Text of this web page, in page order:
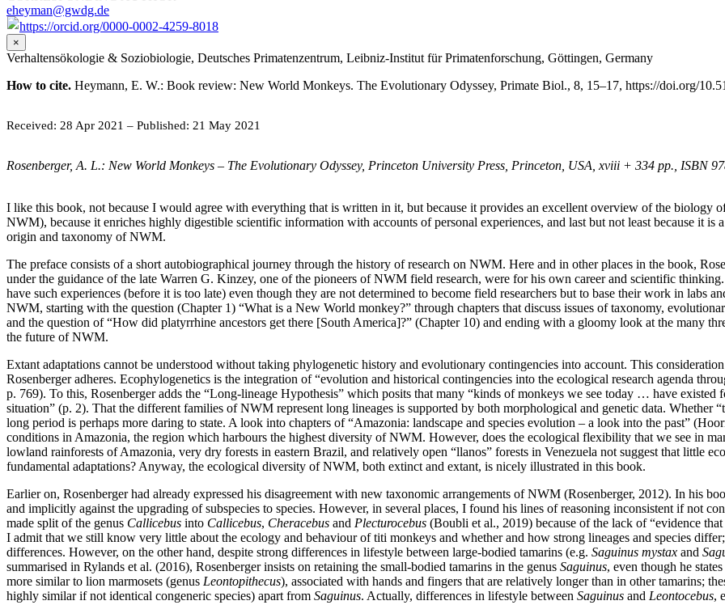
eheyman@gwdg.de
https://orcid.org/0000-0002-4259-8018
×
Verhaltensökologie & Soziobiologie, Deutsches Primatenzentrum, Leibniz-Institut für Primatenforschung, Göttingen, Germany
How to cite. Heymann, E. W.: Book review: New World Monkeys. The Evolutionary Odyssey, Primate Biol., 8, 15–17, https://doi.org/
Received: 28 Apr 2021 – Published: 21 May 2021
Rosenberger, A. L.: New World Monkeys – The Evolutionary Odyssey, Princeton University Press, Princeton, USA, xviii + 334 pp., ISBN
I like this book, not because I would agree with everything that is written in it, but because it provides an excellent overview of the biology
NWM), because it enriches highly digestible scientific information with accounts of personal experiences, and last but not least because it
origin and taxonomy of NWM.
The preface consists of a short autobiographical journey through the history of research on NWM. Here and in other places in the book,
under the guidance of the late Warren G. Kinzey, one of the pioneers of NWM field research, were for his own career and scientific
have such experiences (before it is too late) even though they are not determined to become field researchers but to base their work in labs
NWM, starting with the question (Chapter 1) “What is a New World monkey?” through chapters that discuss issues of taxonomy,
and the question of “How did platyrrhine ancestors get there [South America]?” (Chapter 10) and ending with a gloomy look at the many
the future of NWM.
Extant adaptations cannot be understood without taking phylogenetic history and evolutionary contingencies into account. This
Rosenberger adheres. Ecophylogenetics is the integration of “evolution and historical contingencies into the ecological research agenda
p. 769). To this, Rosenberger adds the “Long-lineage Hypothesis” which posits that many “kinds of monkeys we see today … have
situation” (p. 2). That the different families of NWM represent long lineages is supported by both morphological and genetic data. Whether
long period is perhaps more daring to state. A look into chapters of “Amazonia: landscape and species evolution – a look into the past”
conditions in Amazonia, the region which harbours the highest diversity of NWM. However, does the ecological flexibility that we see in
lowland rainforests of Amazonia, very dry forests in eastern Brazil, and relatively open “llanos” forests in Venezuela not suggest that little
fundamental adaptations? Anyway, the ecological diversity of NWM, both extinct and extant, is nicely illustrated in this book.
Earlier on, Rosenberger had already expressed his disagreement with new taxonomic arrangements of NWM (Rosenberger, 2012). In his
and implicitly against the upgrading of subspecies to species. However, in several places, I found his lines of reasoning inconsistent if not
made split of the genus Callicebus into Callicebus, Cheracebus and Plecturocebus (Boubli et al., 2019) because of the lack of “evidence
I admit that we still know very little about the ecology and behaviour of titi monkeys and whether and how strong lineages and species
differences. However, on the other hand, despite strong differences in lifestyle between large-bodied tamarins (e.g. Saguinus mystax and
summarised in Rylands et al. (2016), Rosenberger insists on retaining the small-bodied tamarins in the genus Saguinus, even though he
more similar to lion marmosets (genus Leontopithecus), associated with hands and fingers that are relatively longer than in other tamarins;
highly similar if not identical congeneric species) apart from Saguinus. Actually, differences in lifestyle between Saguinus and Leontocebus,